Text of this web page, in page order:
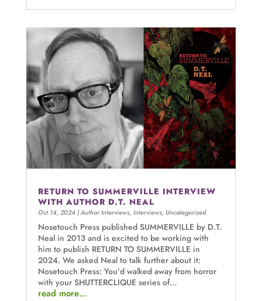
RETURN TO SUMMERVILLE INTERVIEW
WITH AUTHOR D.T. NEAL
Oct 14, 2024|Author Interviews,Interviews, Uncategorized
Nosetouch Press published SUMMERVILLE by D.T.
Neal in 2013 and is excited to be working with
him to publish RETURN TO SUMMERVILLE in
2024. We asked Neal to talk further about it:
Nosetouch Press: You’d walked away from horror
with your SHUTTERCLIQUE series of…
read more…